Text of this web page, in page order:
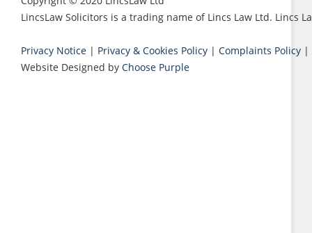
LincsLaw Solicitors is a trading name of Lincs Law Ltd. Lincs
Privacy Notice | Privacy & Cookies Policy | Complaints Policy |
Website Designed by Choose Purple